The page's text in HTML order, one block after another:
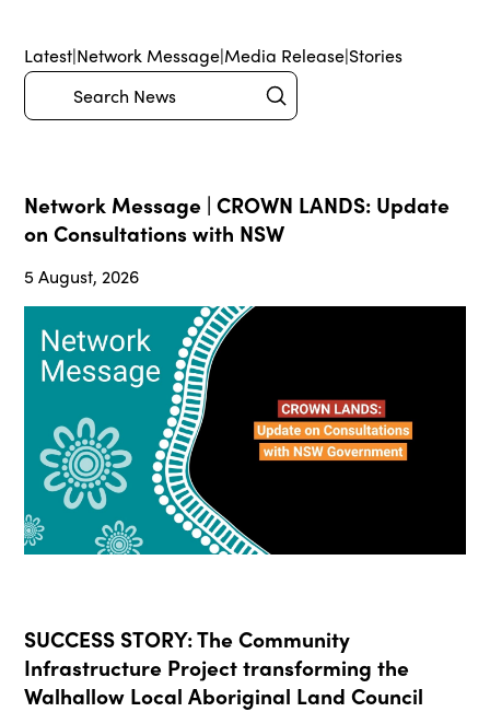
Latest|Network Message|Media Release|Stories
Search Submit
Network Message | CROWN LANDS: Update
on Consultations with NSW
5 August, 2026
SUCCESS STORY: The Community
Infrastructure Project transforming the
Walhallow Local Aboriginal Land Council